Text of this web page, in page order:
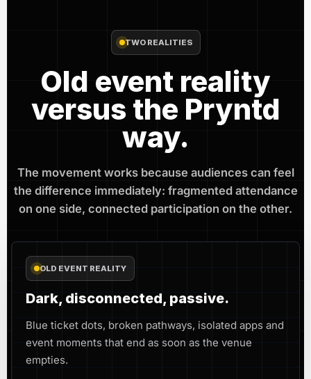
TWO REALITIES
Old event reality
versus the Pryntd
way.
The movement works because audiences can feel
the difference immediately: fragmented attendance
on one side, connected participation on the other.
OLD EVENT REALITY
Dark, disconnected, passive.
Blue ticket dots, broken pathways, isolated apps and
event moments that end as soon as the venue
empties.